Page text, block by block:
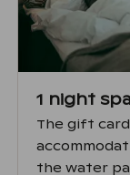
1 night
The gift card
the water